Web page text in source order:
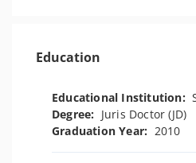
Education
Educational Institution:
Degree: Juris Doctor (JD)
Graduation Year: 2010